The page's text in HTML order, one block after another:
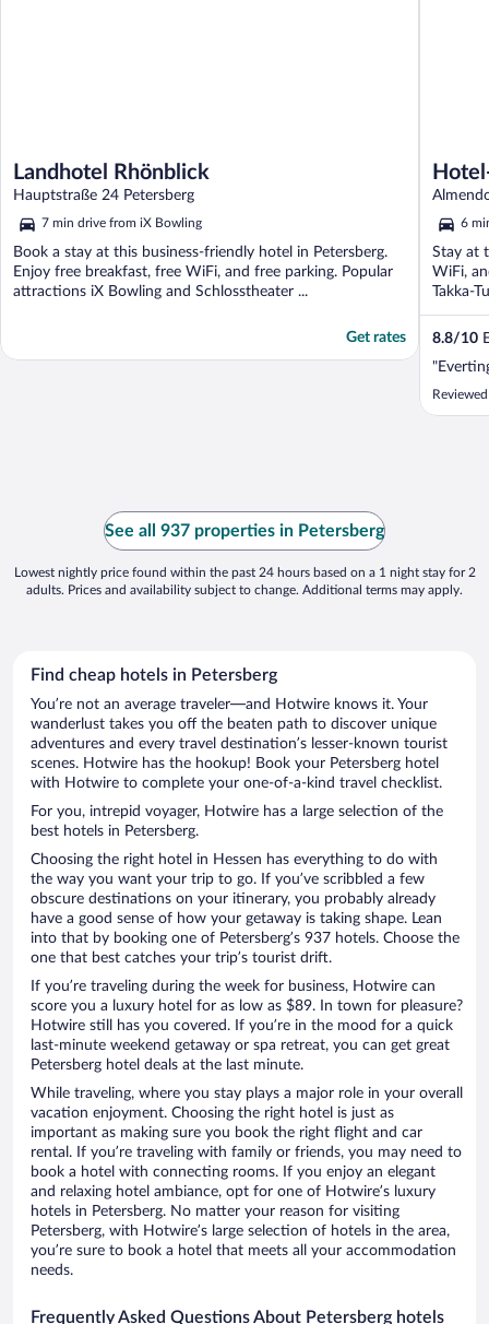
Landhotel Rhönblick
Hauptstraße 24 Petersberg
7 min drive from iX Bowling
Book a stay at this business-friendly hotel in Petersberg.
Enjoy free breakfast, free WiFi, and free parking. Popular
attractions iX Bowling and Schlosstheater ...
Get rates
6
Stay at
WiFi,
Takka-
8.8/10
See all 937 properties in Petersberg
Lowest nightly price found within the past 24 hours based on a 1 night stay for 2
adults. Prices and availability subject to change. Additional terms may apply.
Find cheap hotels in Petersberg
You’re not an average traveler—and Hotwire knows it. Your
wanderlust takes you off the beaten path to discover unique
adventures and every travel destination’s lesser-known tourist
scenes. Hotwire has the hookup! Book your Petersberg hotel
with Hotwire to complete your one-of-a-kind travel checklist.
For you, intrepid voyager, Hotwire has a large selection of the
best hotels in Petersberg.
Choosing the right hotel in Hessen has everything to do with
the way you want your trip to go. If you’ve scribbled a few
obscure destinations on your itinerary, you probably already
have a good sense of how your getaway is taking shape. Lean
into that by booking one of Petersberg’s 937 hotels. Choose the
one that best catches your trip’s tourist drift.
If you’re traveling during the week for business, Hotwire can
score you a luxury hotel for as low as $89. In town for pleasure?
Hotwire still has you covered. If you’re in the mood for a quick
last-minute weekend getaway or spa retreat, you can get great
Petersberg hotel deals at the last minute.
While traveling, where you stay plays a major role in your overall
vacation enjoyment. Choosing the right hotel is just as
important as making sure you book the right flight and car
rental. If you’re traveling with family or friends, you may need to
book a hotel with connecting rooms. If you enjoy an elegant
and relaxing hotel ambiance, opt for one of Hotwire’s luxury
hotels in Petersberg. No matter your reason for visiting
Petersberg, with Hotwire’s large selection of hotels in the area,
you’re sure to book a hotel that meets all your accommodation
needs.
Frequently Asked Questions About Petersberg hotels